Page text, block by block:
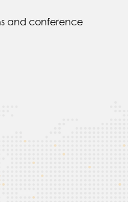
and conference